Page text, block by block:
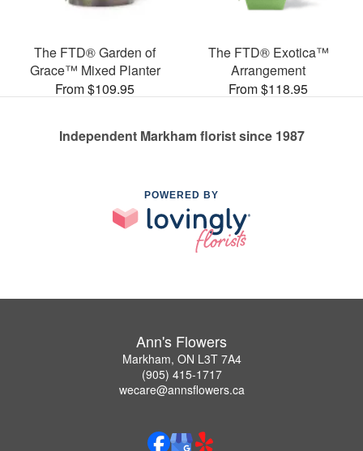
The FTD® Garden of
Grace™ Mixed Planter
From $109.95
The FTD® Exotica™
Arrangement
From $118.95
Independent Markham florist since 1987
POWERED BY
Ann's Flowers
Markham, ON L3T 7A4
(905) 415-1717
wecare@annsflowers.ca